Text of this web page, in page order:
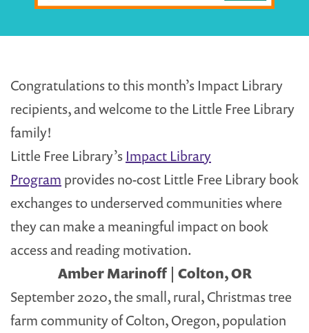
Congratulations to this month’s Impact Library
recipients, and welcome to the Little Free Library
family!
Little Free Library’s Impact Library
Program provides no-cost Little Free Library book
exchanges to underserved communities where
they can make a meaningful impact on book
access and reading motivation.
Amber Marinoff | Colton, OR
September 2020, the small, rural, Christmas tree
farm community of Colton, Oregon, population